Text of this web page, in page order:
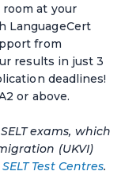
room at your
LanguageCert
from
results in just 3
deadlines!
or above.
exams, which
(UKVI)
SELT Test Centres.